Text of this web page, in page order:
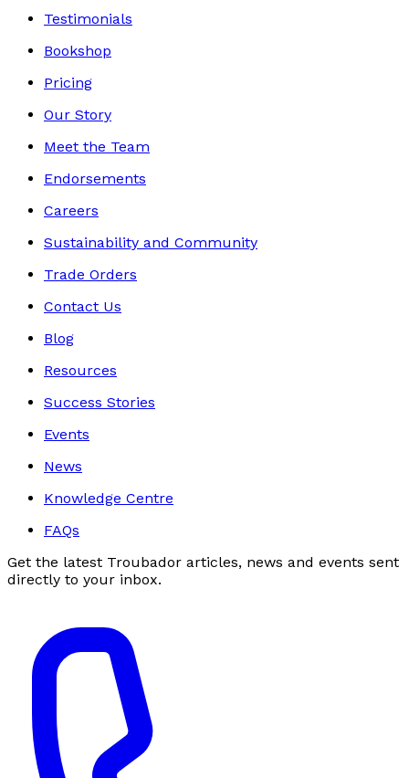
Testimonials
Bookshop
Pricing
Our Story
Meet the Team
Endorsements
Careers
Sustainability and Community
Trade Orders
Contact Us
Blog
Resources
Success Stories
Events
News
Knowledge Centre
FAQs
Get the latest Troubador articles, news and events sent
directly to your inbox.